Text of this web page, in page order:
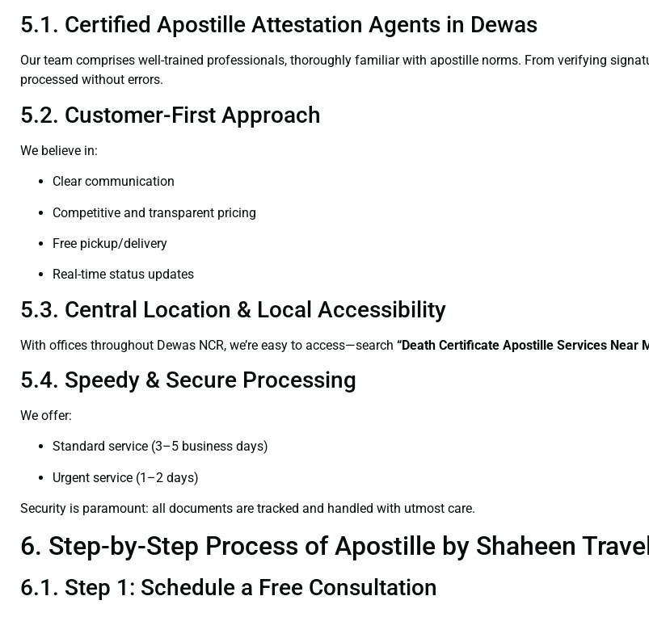
5.1. Certified Apostille Attestation Agents in Dewas
Our team comprises well-trained professionals, thoroughly familiar with apostille norms. From verifying
processed without errors.
5.2. Customer-First Approach
We believe in:
Clear communication
Competitive and transparent pricing
Free pickup/delivery
Real-time status updates
5.3. Central Location & Local Accessibility
With offices throughout Dewas NCR, we’re easy to access—search “Death Certificate Apostille Services Near
5.4. Speedy & Secure Processing
We offer:
Standard service (3–5 business days)
Urgent service (1–2 days)
Security is paramount: all documents are tracked and handled with utmost care.
6. Step-by-Step Process of Apostille by Shaheen
6.1. Step 1: Schedule a Free Consultation